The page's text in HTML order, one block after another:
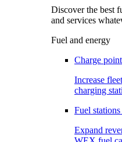
Discover the best
and services
Fuel and energy
Charge
Increase
charging
Fuel
Expand